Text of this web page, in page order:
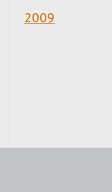
2009